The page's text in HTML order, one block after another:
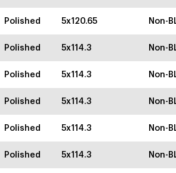
Polished 5x120.65 Non-
Polished 5x114.3 Non-
Polished 5x114.3 Non-
Polished 5x114.3 Non-
Polished 5x114.3 Non-
Polished 5x114.3 Non-